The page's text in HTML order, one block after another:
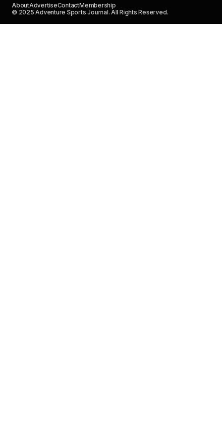
AboutAdvertiseContactMembership
© 2025 Adventure Sports Journal. All Rights Reserved.